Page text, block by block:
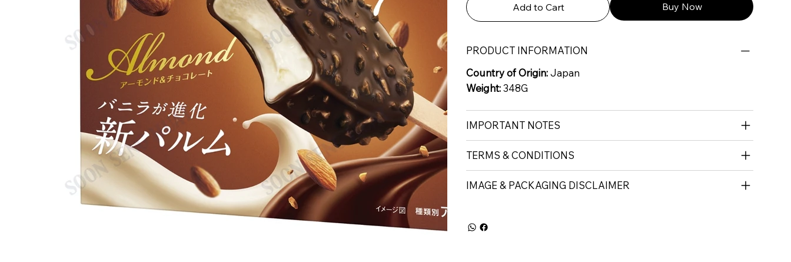
Add to Cart Buy Now
PRODUCT INFORMATION
Country of Origin:Japan
Weight:348G
IMPORTANT NOTES
TERMS & CONDITIONS
IMAGE & PACKAGING DISCLAIMER